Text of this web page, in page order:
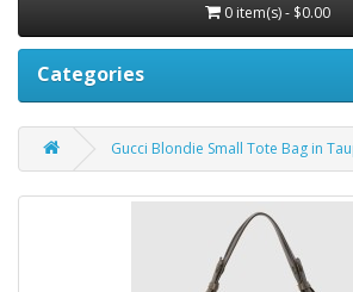
0 item(s) - $0.00
Categories
Gucci Blondie Small Tote Bag in